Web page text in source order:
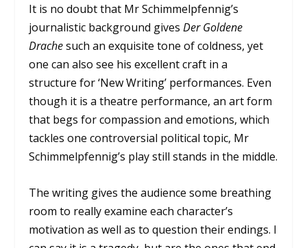
It is no doubt that Mr Schimmelpfennig’s
journalistic background givesDer Goldene
Drachesuch an exquisite tone of coldness, yet
one can also see his excellent craft in a
structure for ‘New Writing’ performances. Even
though it is a theatre performance, an art form
that begs for compassion and emotions, which
tackles one controversial political topic, Mr
Schimmelpfennig’s play still stands in the middle.
The writing gives the audience some breathing
room to really examine each character’s
motivation as well as to question their endings. I